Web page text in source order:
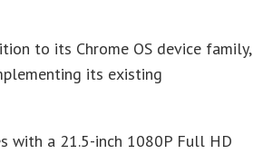
to its Chrome OS device family,
its existing
with a 21.5-inch 1080P Full HD